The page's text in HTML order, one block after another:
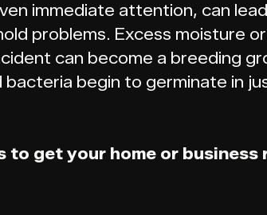
immediate attention, can
problems. Excess moisture
can become a breeding
bacteria begin to germinate in
to get your home or business